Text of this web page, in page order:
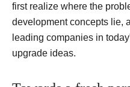
first realize where the
development concepts lie,
leading companies in
upgrade ideas.